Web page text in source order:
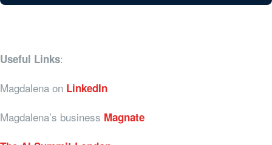
Useful Links:
Magdalena on LinkedIn
Magdalena’s business Magnate